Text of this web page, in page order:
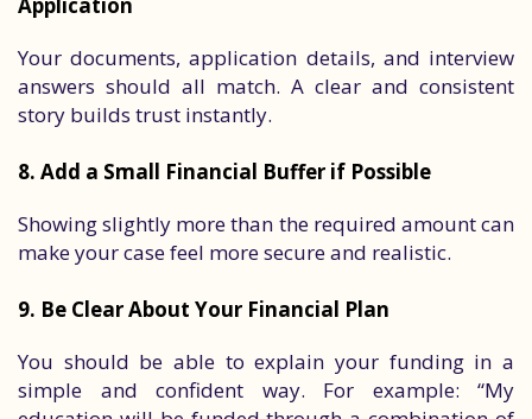
Your documents, application details, and interview
answers should all match. A clear and consistent
story builds trust instantly.
8. Add a Small Financial Buffer if Possible
Showing slightly more than the required amount can
make your case feel more secure and realistic.
9. Be Clear About Your Financial Plan
You should be able to explain your funding in a
simple and confident way. For example: “My